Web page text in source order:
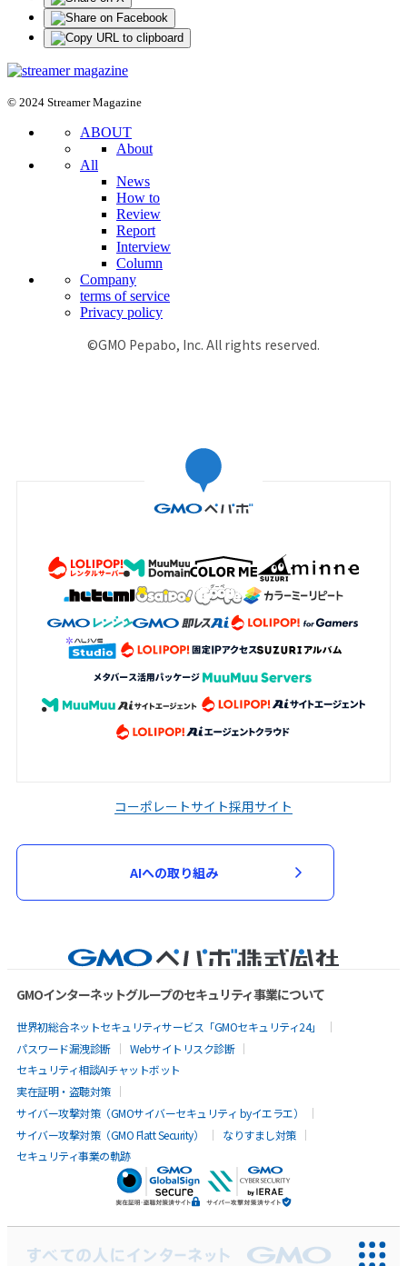
© 2024 Streamer Magazine
ABOUT
About
All
News
How to
Review
Report
Interview
Column
Company
terms of service
Privacy policy
©GMO Pepabo, Inc. All rights reserved.
コーポレートサイト採用サイト
AIへの取り組み
GMOインターネットグループのセキュリティ事業について
世界初総合ネットセキュリティサービス「GMOセキュリティ24」
パスワード漏洩診断
Webサイトリスク診断
セキュリティ相談AIチャットボット
実在証明・盗聴対策
サイバー攻撃対策（GMOサイバーセキュリティ byイエラエ）
サイバー攻撃対策（GMO Flatt Security）
なりすまし対策
セキュリティ事業の軌跡